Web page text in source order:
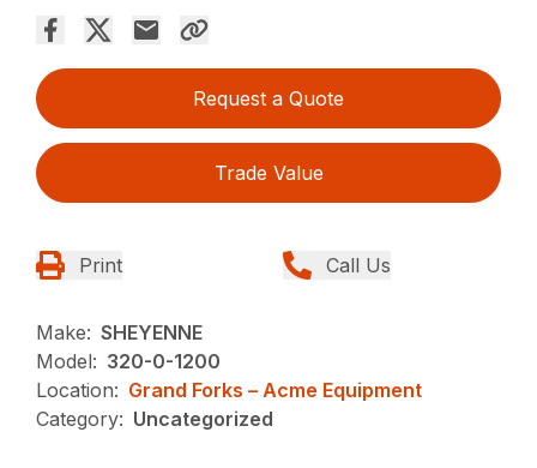
Request a Quote
Trade Value
Print Call Us
Make: SHEYENNE
Model: 320-0-1200
Location: Grand Forks – Acme Equipment
Category: Uncategorized